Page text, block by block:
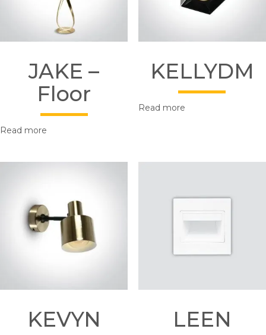
JAKE –
Floor
Read more
KELLYDM
Read more
KEVYN LEEN